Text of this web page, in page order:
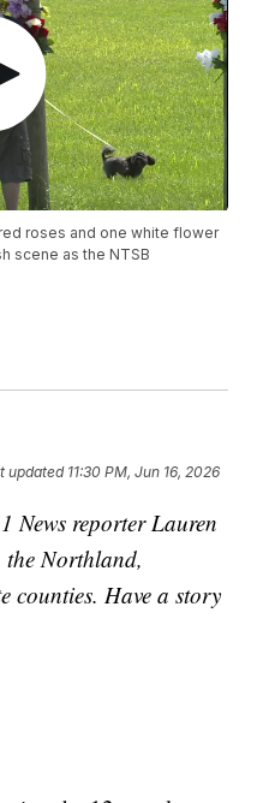
roses and one white flower
scene as the NTSB
updated 11:30 PM, Jun 16, 2026
News reporter Lauren
the Northland,
counties. Have a story